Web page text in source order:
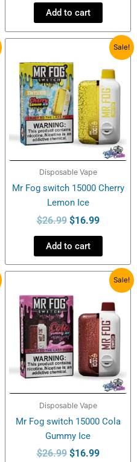
Add to cart
Sale!
Disposable Vape
Mr Fog switch 15000 Cherry
Lemon Ice
$26.99
was:
$26.99.
$16.99
Current
price
is:
$16.99.
Add to cart
Sale!
Disposable Vape
Mr Fog switch 15000 Cola
Gummy Ice
$26.99
was:
$26.99.
$16.99
Current
price
is:
$16.99.